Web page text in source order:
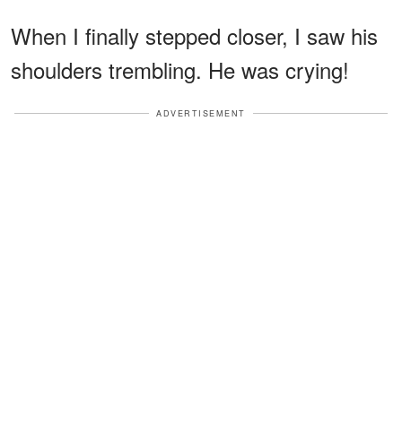
When I finally stepped closer, I saw his
shoulders trembling. He was crying!
ADVERTISEMENT